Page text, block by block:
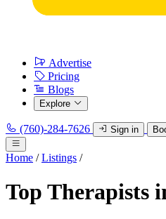
Advertise
Pricing
Blogs
Explore
(760)-284-7626 Sign in
Home / Listings /
Top Therapists